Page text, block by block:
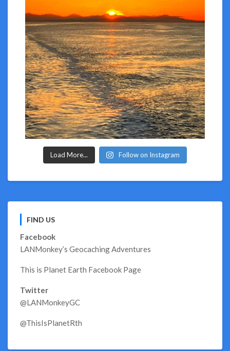
Load More... Follow on Instagram
FIND US
Facebook
LANMonkey’s Geocaching Adventures
This is Planet Earth Facebook Page
Twitter
@LANMonkeyGC
@ThisIsPlanetRth